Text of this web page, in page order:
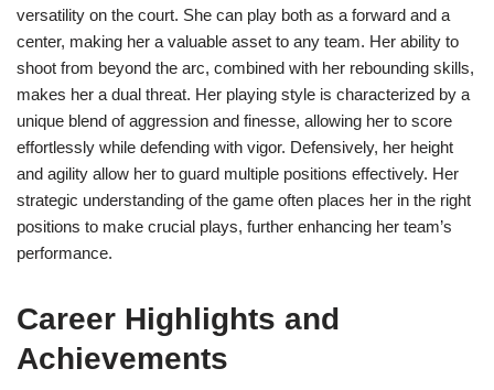
versatility on the court. She can play both as a forward and a
center, making her a valuable asset to any team. Her ability to
shoot from beyond the arc, combined with her rebounding skills,
makes her a dual threat. Her playing style is characterized by a
unique blend of aggression and finesse, allowing her to score
effortlessly while defending with vigor. Defensively, her height
and agility allow her to guard multiple positions effectively. Her
strategic understanding of the game often places her in the right
positions to make crucial plays, further enhancing her team’s
performance.
Career Highlights and
Achievements